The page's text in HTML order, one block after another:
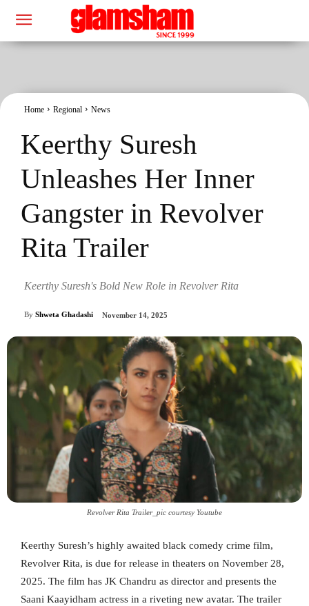
Home Regional News
Keerthy Suresh
Unleashes Her Inner
Gangster in Revolver
Rita Trailer
Keerthy Suresh's Bold New Role in Revolver Rita
By Shweta Ghadashi November 14, 2025
Revolver Rita Trailer_pic courtesy Youtube
Keerthy Suresh’s highly awaited black comedy crime film,
Revolver Rita, is due for release in theaters on November 28,
2025. The film has JK Chandru as director and presents the
Saani Kaayidham actress in a riveting new avatar. The trailer